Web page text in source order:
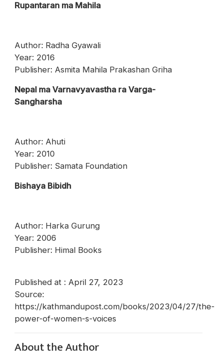
Rupantaran ma Mahila
Author: Radha Gyawali
Year: 2016
Publisher: Asmita Mahila Prakashan Griha
Nepal ma Varnavyavastha ra Varga-
Sangharsha
Author: Ahuti
Year: 2010
Publisher: Samata Foundation
Bishaya Bibidh
Author: Harka Gurung
Year: 2006
Publisher: Himal Books
Published at : April 27, 2023
Source:
https://kathmandupost.com/books/2023/04/27/the-
power-of-women-s-voices
About the Author